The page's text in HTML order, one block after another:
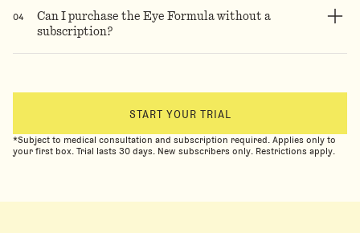
04
Can I purchase the Eye Formula without a
subscription?
START YOUR TRIAL
*Subject to medical consultation and subscription required. Applies only to
your first box. Trial lasts 30 days. New subscribers only. Restrictions apply.